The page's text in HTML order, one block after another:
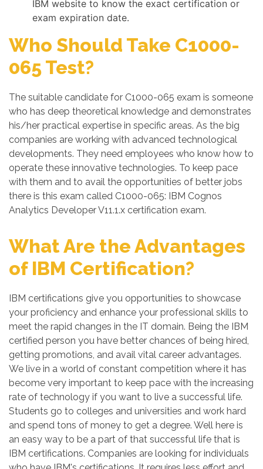
IBM website to know the exact certification or
exam expiration date.
Who Should Take C1000-
065 Test?
The suitable candidate for C1000-065 exam is someone
who has deep theoretical knowledge and demonstrates
his/her practical expertise in specific areas. As the big
companies are working with advanced technological
developments. They need employees who know how to
operate these innovative technologies. To keep pace
with them and to avail the opportunities of better jobs
there is this exam called C1000-065: IBM Cognos
Analytics Developer V11.1.x certification exam.
What Are the Advantages
of IBM Certification?
IBM certifications give you opportunities to showcase
your proficiency and enhance your professional skills to
meet the rapid changes in the IT domain. Being the IBM
certified person you have better chances of being hired,
getting promotions, and avail vital career advantages.
We live in a world of constant competition where it has
become very important to keep pace with the increasing
rate of technology if you want to live a successful life.
Students go to colleges and universities and work hard
and spend tons of money to get a degree. Well here is
an easy way to be a part of that successful life that is
IBM certifications. Companies are looking for individuals